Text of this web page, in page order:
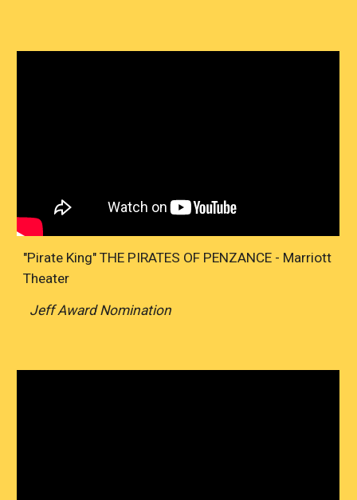
"Pirate King" THE PIRATES OF PENZANCE - Marriott
Theater
Jeff Award Nomination